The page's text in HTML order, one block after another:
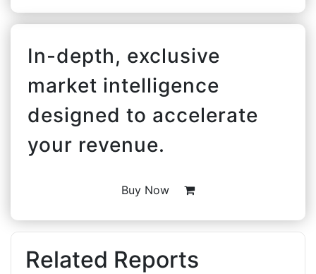
In-depth, exclusive
market intelligence
designed to accelerate
your revenue.
Buy Now
Related Reports